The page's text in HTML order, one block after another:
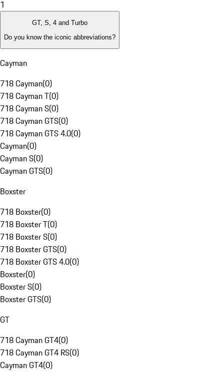
1
GT, S, 4 and Turbo
Do you know the iconic abbreviations?
Cayman
718 Cayman(0)
718 Cayman T(0)
718 Cayman S(0)
718 Cayman GTS(0)
718 Cayman GTS 4.0(0)
Cayman(0)
Cayman S(0)
Cayman GTS(0)
Boxster
718 Boxster(0)
718 Boxster T(0)
718 Boxster S(0)
718 Boxster GTS(0)
718 Boxster GTS 4.0(0)
Boxster(0)
Boxster S(0)
Boxster GTS(0)
GT
718 Cayman GT4(0)
718 Cayman GT4 RS(0)
Cayman GT4(0)